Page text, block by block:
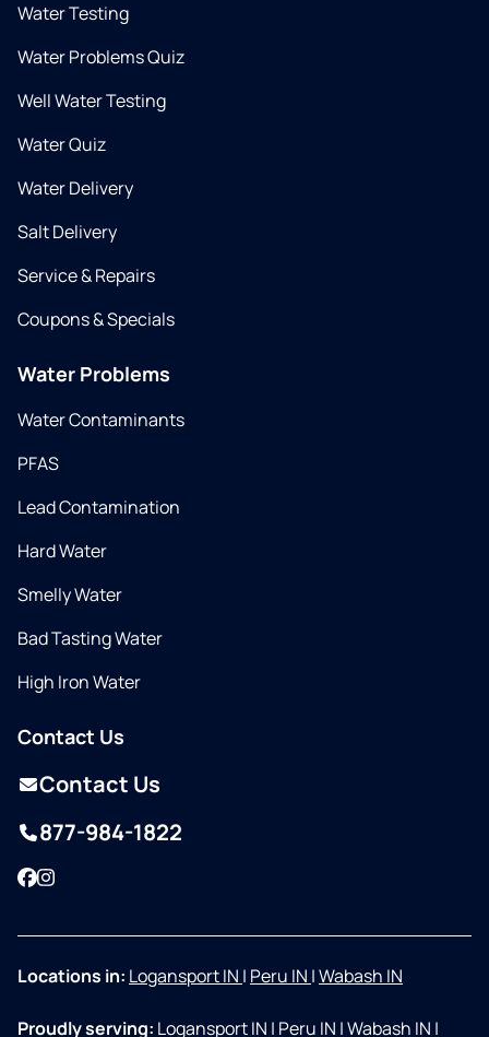
Water Testing
Water Problems Quiz
Well Water Testing
Water Quiz
Water Delivery
Salt Delivery
Service & Repairs
Coupons & Specials
Water Problems
Water Contaminants
PFAS
Lead Contamination
Hard Water
Smelly Water
Bad Tasting Water
High Iron Water
Contact Us
Contact Us
877-984-1822
Facebook
Instagram
Locations in: Logansport IN | Peru IN |Wabash IN
Proudly serving: Logansport IN | Peru IN |Wabash IN |